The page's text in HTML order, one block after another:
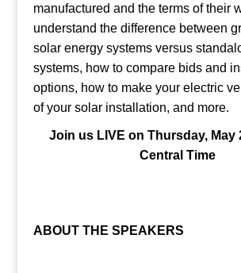
manufactured and the terms of their
understand the difference between
solar energy systems versus
systems, how to compare bids and
options, how to make your electric
of your solar installation, and more.
Join us LIVE on Thursday, May
Central Time
ABOUT THE SPEAKERS